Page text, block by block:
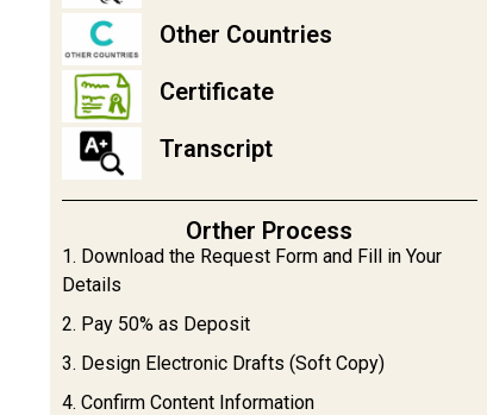
Other Countries
Certificate
Transcript
Orther Process
1. Download the Request Form and Fill in Your
Details
2. Pay 50% as Deposit
3. Design Electronic Drafts (Soft Copy)
4. Confirm Content Information